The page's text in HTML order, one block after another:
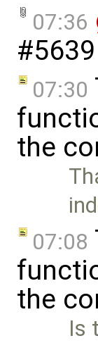
07:36
#5639
07:30
the
07:08
the
Is